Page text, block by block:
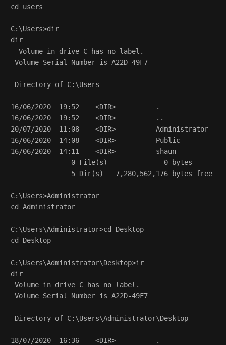
cd users
C:\Users>dir
dir
  Volume in drive C has no label.
Volume Serial Number is A22D-49F7
Directory of C:\Users
16/06/2020  19:52    <DIR>          .
16/06/2020  19:52    <DIR>          ..
20/07/2020  11:08    <DIR>          Administrator
16/06/2020  14:08    <DIR>          Public
16/06/2020  14:11    <DIR>          shaun
               0 File(s)              0 bytes
               5 Dir(s)   7,280,562,176 bytes free
C:\Users>Administrator
cd Administrator
C:\Users\Administrator>cd Desktop
cd Desktop
C:\Users\Administrator\Desktop>ir
dir
Volume in drive C has no label.
Volume Serial Number is A22D-49F7
Directory of C:\Users\Administrator\Desktop
18/07/2020  16:36    <DIR>          .